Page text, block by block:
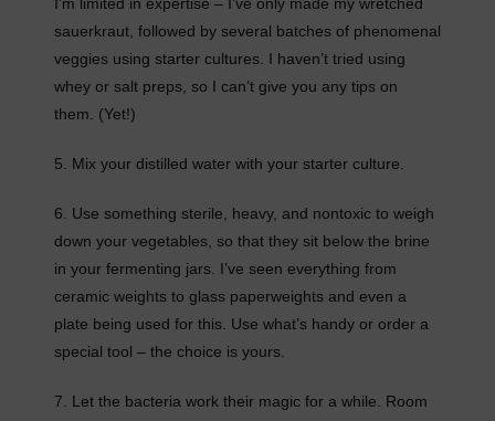
sauerkraut, followed by several batches of phenomenal
veggies using starter cultures. I haven’t tried using
whey or salt preps, so I can’t give you any tips on
them. (Yet!)
5. Mix your distilled water with your starter culture.
6. Use something sterile, heavy, and nontoxic to weigh
down your vegetables, so that they sit below the brine
in your fermenting jars. I’ve seen everything from
ceramic weights to glass paperweights and even a
plate being used for this. Use what’s handy or order a
special tool – the choice is yours.
7. Let the bacteria work their magic for a while. Room